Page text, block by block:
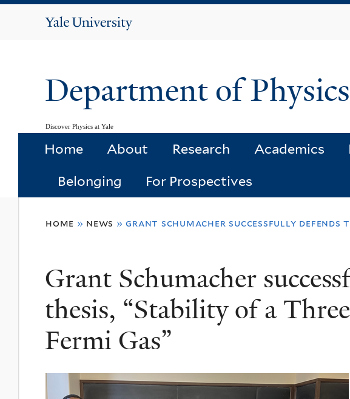
Yale
Department of Physics
Discover Physics at Yale
Home About Research Academics
Belonging For Prospectives
here
home » news » grant schumacher successfully
Grant Schumacher
thesis, “Stability of a
Fermi Gas”